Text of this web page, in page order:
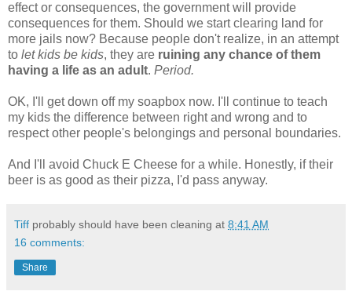
effect or consequences, the government will provide
consequences for them. Should we start clearing land for
more jails now? Because people don't realize, in an attempt
to let kids be kids, they are ruining any chance of them
having a life as an adult. Period.
OK, I'll get down off my soapbox now. I'll continue to teach
my kids the difference between right and wrong and to
respect other people's belongings and personal boundaries.
And I'll avoid Chuck E Cheese for a while. Honestly, if their
beer is as good as their pizza, I'd pass anyway.
Tiff probably should have been cleaning at 8:41 AM
16 comments:
Share